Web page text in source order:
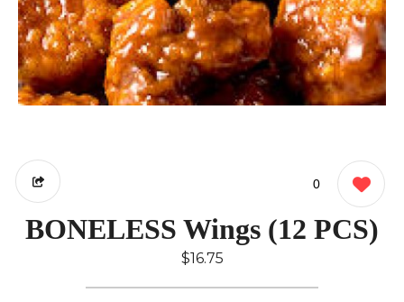
0
BONELESS Wings (12 PCS)
$16.75